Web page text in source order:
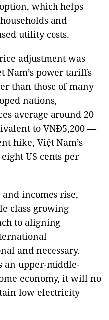
which helps
and
utility costs.
adjustment was
Nam’s power tariffs
than those of many
nations,
average around 20
to VNĐ5,200 —
hike, Việt Nam’s
US cents per
incomes rise,
class growing
to aligning
and necessary.
an upper-middle-
economy, it will no
low electricity